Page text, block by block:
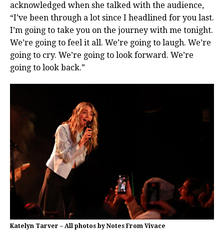
acknowledged when she talked with the audience,
“I’ve been through a lot since I headlined for you last.
I’m going to take you on the journey with me tonight.
We’re going to feel it all. We’re going to laugh. We’re
going to cry. We’re going to look forward. We’re
going to look back.”
Katelyn Tarver – All photos by Notes From Vivace